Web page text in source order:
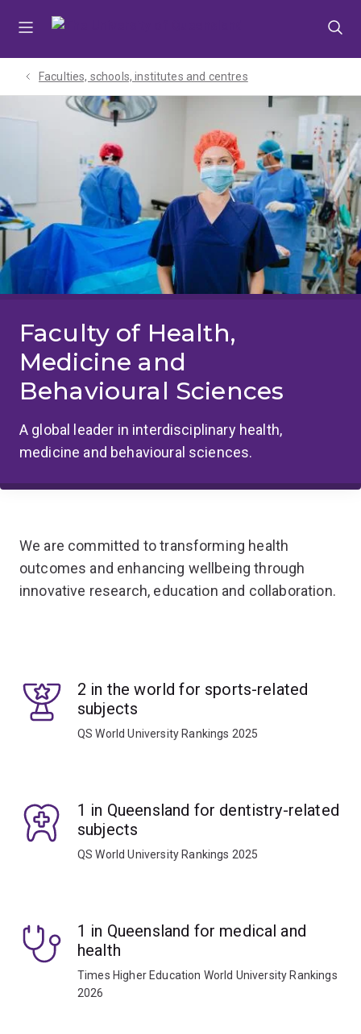
Faculties, schools, institutes and centres​
Faculty of Health,
Medicine and
Behavioural Sciences
A global leader in interdisciplinary health,
medicine and behavioural sciences.
We are committed to transforming health
outcomes and enhancing wellbeing through
innovative research, education and collaboration.
2 in the world for sports-related
subjects
QS World University Rankings 2025
1 in Queensland for dentistry-related
subjects
QS World University Rankings 2025
1 in Queensland for medical and
health
Times Higher Education World University Rankings
2026